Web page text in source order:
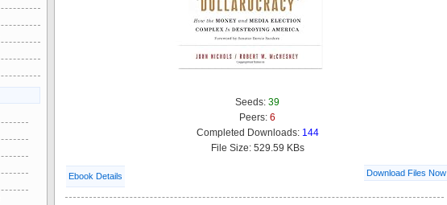
Seeds: 39
Peers: 6
Completed Downloads: 144
File Size: 529.59 KBs
Ebook Details Download Files Now